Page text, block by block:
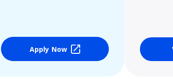
Apply Now